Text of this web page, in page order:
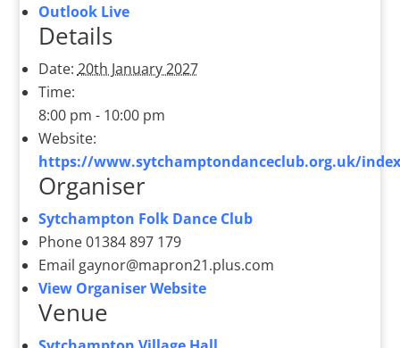
Outlook Live
Details
Date: 20th January 2027
Time:
8:00 pm - 10:00 pm
Website:
https://www.sytchamptondanceclub.org.uk/
Organiser
Sytchampton Folk Dance Club
Phone01384 897 179
Email gaynor@mapron21.plus.com
View Organiser Website
Venue